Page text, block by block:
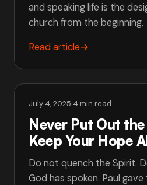
and speaking life is the
church from the beginning.
Read article→
July 4, 2025·4 min read
Never Put Out
Keep Your Hope
Do not quench the Spirit.
God has spoken. Paul